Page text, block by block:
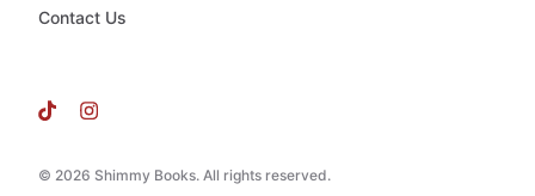
© 2026 Shimmy Books. All rights reserved.
Contact Us